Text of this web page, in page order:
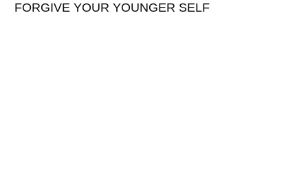
FORGIVE YOUR YOUNGER SELF